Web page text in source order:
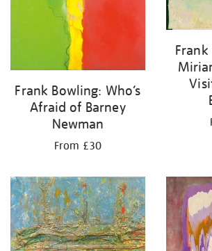
Frank Bowling: Who’s
Afraid of Barney
Newman
From £30